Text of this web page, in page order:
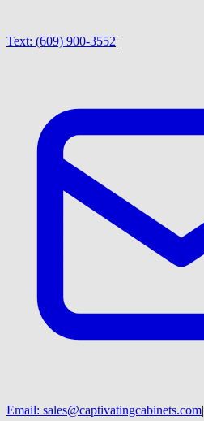
Text: (609) 900-3552|
Email: sales@captivatingcabinets.com|